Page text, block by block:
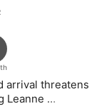
arrival threatens
Leanne